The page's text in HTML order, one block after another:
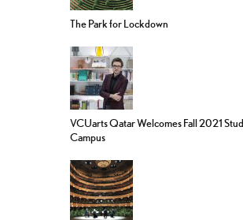
The Park for Lockdown
VCUarts Qatar Welcomes Fall 2021
Campus